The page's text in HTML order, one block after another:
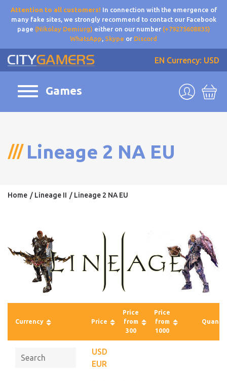
Attention to all customers! In connection with the emergence of
many fake sites, we strongly recommend to contact our Facebook
page (Nikolay Demiurg) either on our number (+79275608835)
WhatsApp, Skype or Discord
EN Currency: USD
Games
Lineage 2 NA EU
Home Lineage II Lineage 2 NA EU
Currency Price
Price
from
300
Price
from
1000
USD
EUR